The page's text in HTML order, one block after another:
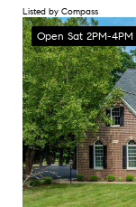
Listed by Compass
Open Sat 2PM-4PM